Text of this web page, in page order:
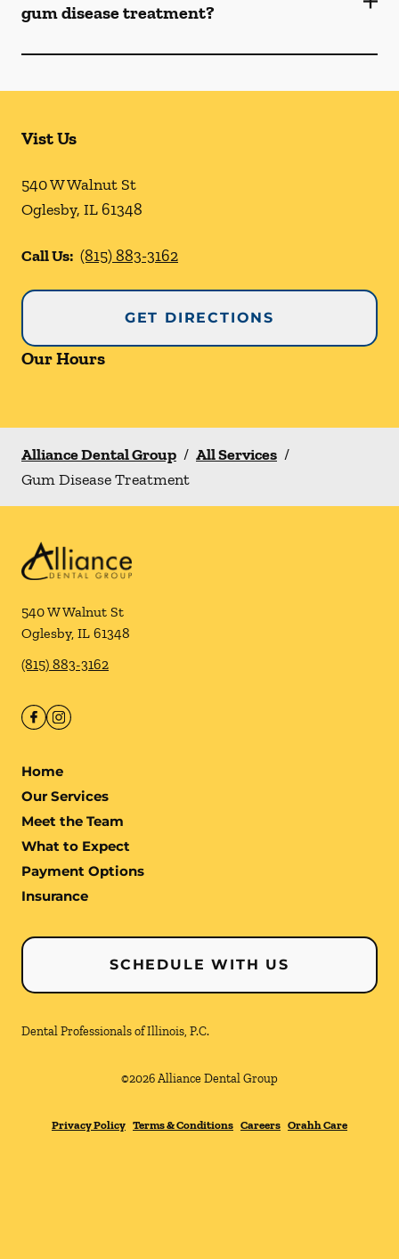
gum disease treatment?
Vist Us
540 W Walnut St
Oglesby, IL61348
Call Us: (815) 883-3162
GET DIRECTIONS
Our Hours
Alliance Dental Group / All Services /
Gum Disease Treatment
540 W Walnut St
Oglesby, IL 61348
(815) 883-3162
Home
Our Services
Meet the Team
What to Expect
Payment Options
Insurance
SCHEDULE WITH US
Dental Professionals of Illinois, P.C.
©2026Alliance Dental Group
Privacy Policy Terms & Conditions Careers Orahh Care